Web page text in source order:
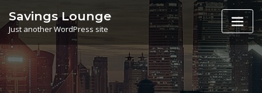
content
Savings Lounge
Just another WordPress site